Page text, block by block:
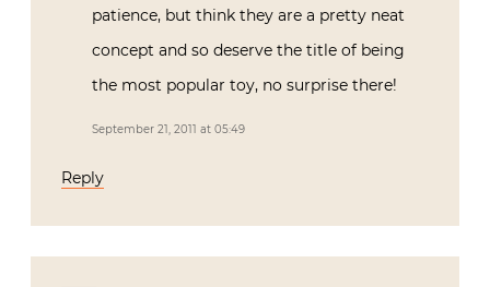
patience, but think they are a pretty neat
concept and so deserve the title of being
the most popular toy, no surprise there!
September 21, 2011 at 05:49
Reply